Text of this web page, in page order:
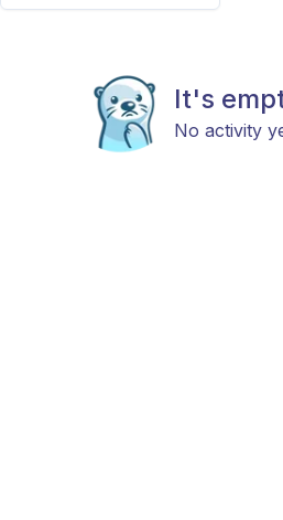
It's
No activity